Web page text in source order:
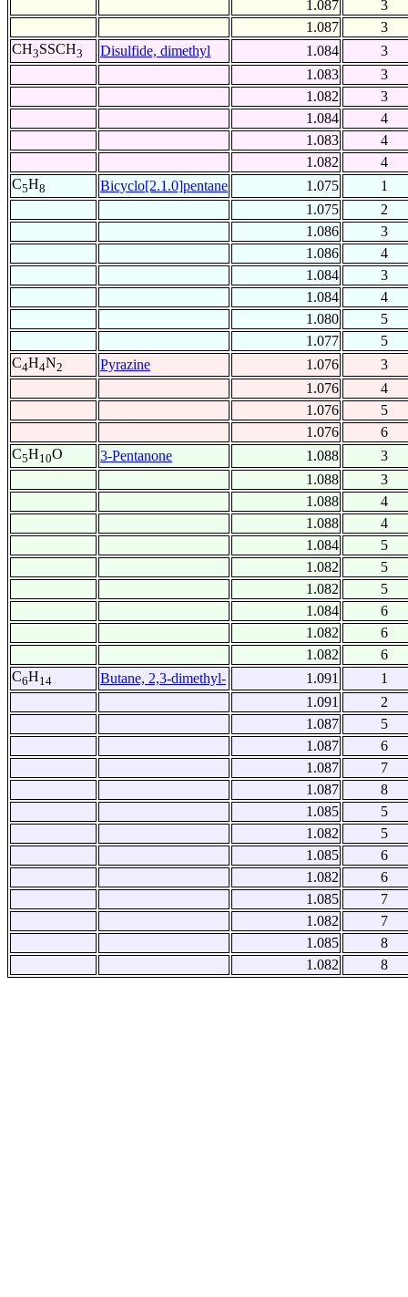
1.087
3
1.087
3
CH3SSCH3 Disulfide, dimethyl 1.084
3
1.083
3
1.082
3
1.084
4
1.083
4
1.082
4
C5H8 Bicyclo[2.1.0]pentane 1.075
1
1.075
2
1.086
3
1.086
4
1.084
3
1.084
4
1.080
5
1.077
5
C4H4N2 Pyrazine 1.076
3
1.076
4
1.076
5
1.076
6
C5H10O 3-Pentanone 1.088
3
1.088
3
1.088
4
1.088
4
1.084
5
1.082
5
1.082
5
1.084
6
1.082
6
1.082
6
C6H14 Butane, 2,3-dimethyl- 1.091
1
1.091
2
1.087
5
1.087
6
1.087
7
1.087
8
1.085
5
1.082
5
1.085
6
1.082
6
1.085
7
1.082
7
1.085
8
1.082
8